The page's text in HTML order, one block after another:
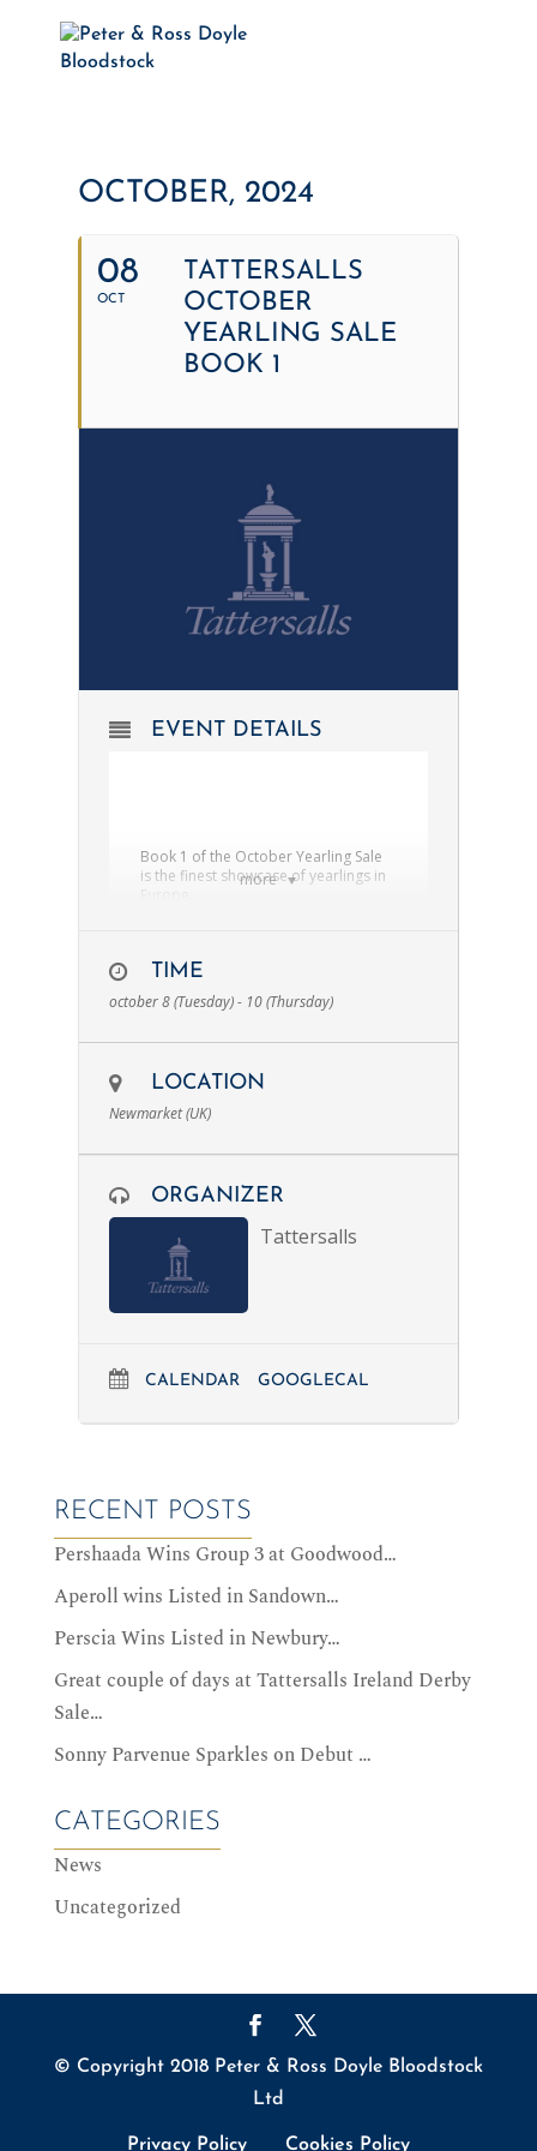
OCTOBER, 2024
08
OCT
TATTERSALLS
OCTOBER
YEARLING SALE
BOOK 1
more
EVENT DETAILS
Book 1 of the October Yearling Sale
is the finest showcase of yearlings in
of the October Yearling Sale.
TIME
october 8 (Tuesday) - 10 (Thursday)
LOCATION
Newmarket (UK)
ORGANIZER
Tattersalls
CALENDAR GOOGLECAL
RECENT POSTS
Pershaada Wins Group 3 at Goodwood…
Aperoll wins Listed in Sandown…
Perscia Wins Listed in Newbury…
Great couple of days at Tattersalls Ireland Derby
Sale…
Sonny Parvenue Sparkles on Debut …
CATEGORIES
News
Uncategorized
© Copyright 2018 Peter & Ross Doyle Bloodstock
Ltd
Privacy Policy Cookies Policy